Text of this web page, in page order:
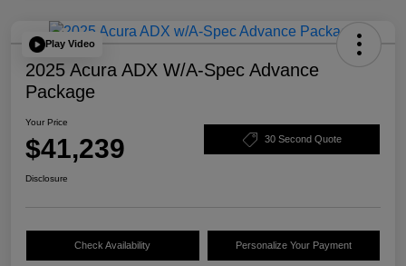
Play Video
2025 Acura ADX W/A-Spec Advance
Package
Your Price
$41,239 30 Second Quote
Disclosure
Check Availability Personalize Your Payment